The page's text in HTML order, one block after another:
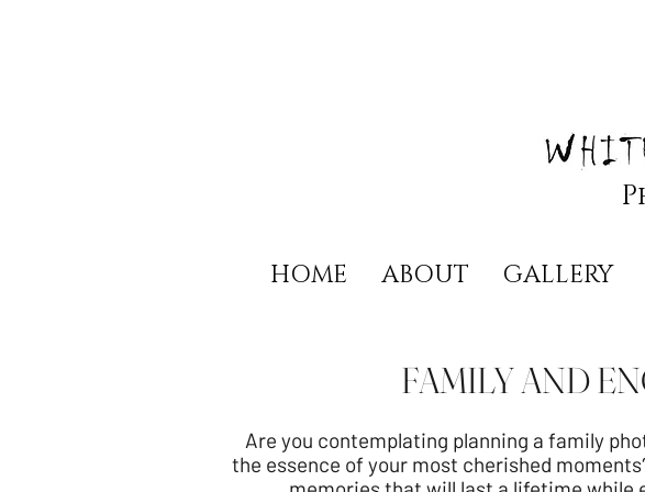
HOME ABOUT GALLERY
FAMILY AND
Are you contemplating planning a family
the essence of your most cherished